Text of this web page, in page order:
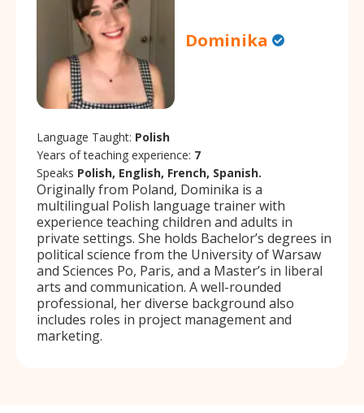
Dominika
Language Taught: Polish
Years of teaching experience: 7
Speaks Polish, English, French, Spanish.
Originally from Poland, Dominika is a
multilingual Polish language trainer with
experience teaching children and adults in
private settings. She holds Bachelor’s degrees in
political science from the University of Warsaw
and Sciences Po, Paris, and a Master’s in liberal
arts and communication. A well-rounded
professional, her diverse background also
includes roles in project management and
marketing.